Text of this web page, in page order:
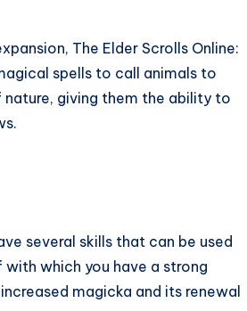
The Elder Scrolls Online:
spells to call animals to
giving them the ability to
several skills that can be used
which you have a strong
magicka and its renewal